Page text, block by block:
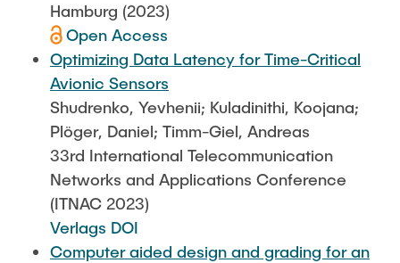
Hamburg (2023)
Open Access
Optimizing Data Latency for Time-Critical
Avionic Sensors
Shudrenko, Yevhenii; Kuladinithi, Koojana;
Plöger, Daniel; Timm-Giel, Andreas
33rd International Telecommunication
Networks and Applications Conference
(ITNAC 2023)
Verlags DOI
Computer aided design and grading for an